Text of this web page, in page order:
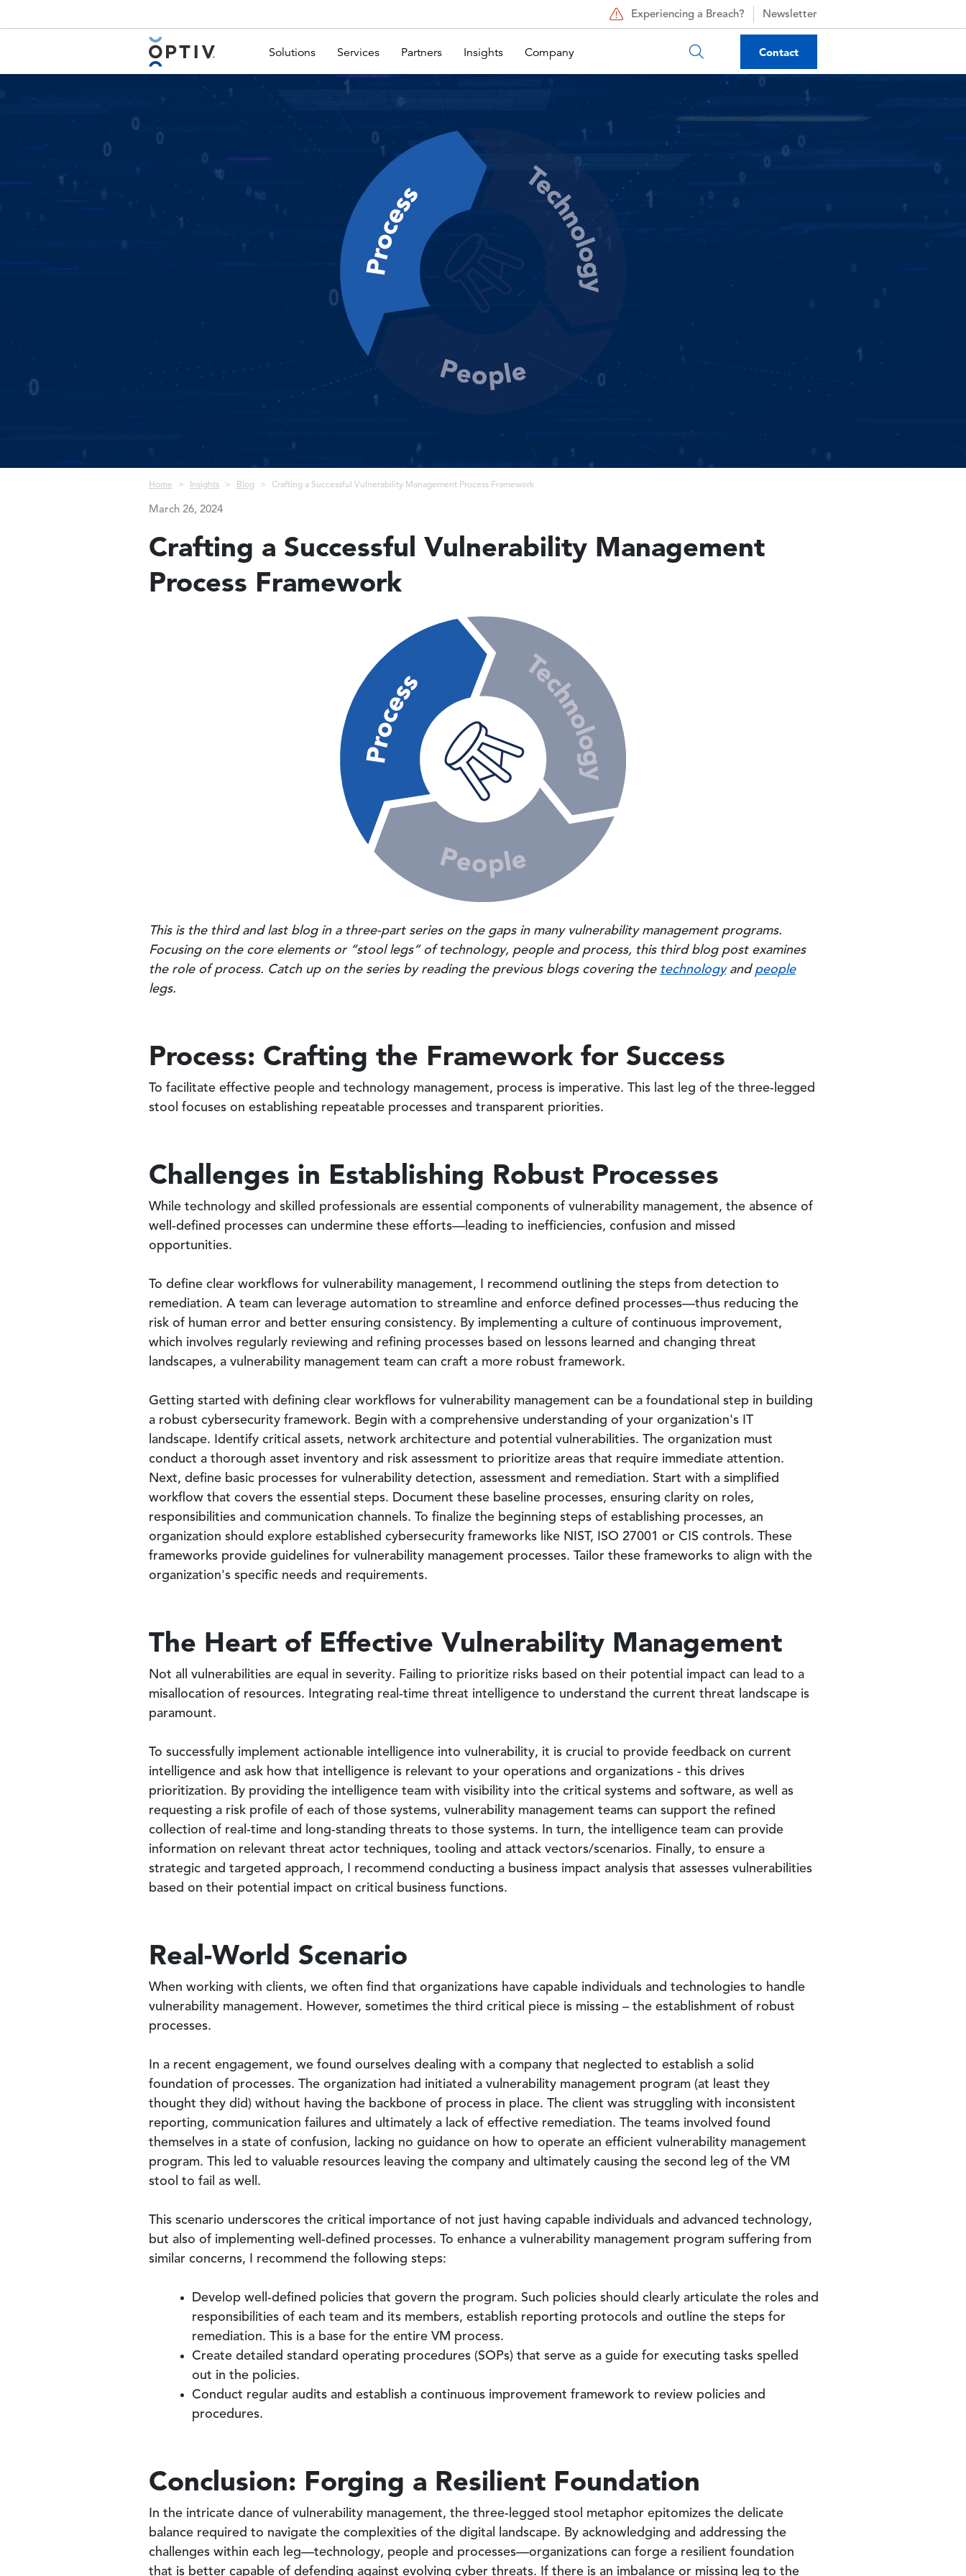
Experiencing a Breach? Newsletter
Main Menu 2 Solutions Services Partners Insights Company Contact
Image
Breadcrumb
Home Insights Blog Crafting a Successful Vulnerability Management Process Framework
March 26, 2024
Crafting a Successful Vulnerability Management
Process Framework
This is the third and last blog in a three-part series on the gaps in many vulnerability management programs.
Focusing on the core elements or “stool legs” of technology, people and process, this third blog post examines
the role of process. Catch up on the series by reading the previous blogs covering the technologyand people
legs.
Process: Crafting the Framework for Success
To facilitate effective people and technology management, process is imperative. This last leg of the three-legged
stool focuses on establishing repeatable processes and transparent priorities.
Challenges in Establishing Robust Processes
While technology and skilled professionals are essential components of vulnerability management, the absence of
well-defined processes can undermine these efforts—leading to inefficiencies, confusion and missed
opportunities.
To define clear workflows for vulnerability management, I recommend outlining the steps from detection to
remediation. A team can leverage automation to streamline and enforce defined processes—thus reducing the
risk of human error and better ensuring consistency. By implementing a culture of continuous improvement,
which involves regularly reviewing and refining processes based on lessons learned and changing threat
landscapes, a vulnerability management team can craft a more robust framework.
Getting started with defining clear workflows for vulnerability management can be a foundational step in building
a robust cybersecurity framework. Begin with a comprehensive understanding of your organization's IT
landscape. Identify critical assets, network architecture and potential vulnerabilities. The organization must
conduct a thorough asset inventory and risk assessment to prioritize areas that require immediate attention.
Next, define basic processes for vulnerability detection, assessment and remediation. Start with a simplified
workflow that covers the essential steps. Document these baseline processes, ensuring clarity on roles,
responsibilities and communication channels. To finalize the beginning steps of establishing processes, an
organization should explore established cybersecurity frameworks like NIST, ISO 27001 or CIS controls. These
frameworks provide guidelines for vulnerability management processes. Tailor these frameworks to align with the
organization's specific needs and requirements.
The Heart of Effective Vulnerability Management
Not all vulnerabilities are equal in severity. Failing to prioritize risks based on their potential impact can lead to a
misallocation of resources. Integrating real-time threat intelligence to understand the current threat landscape is
paramount.
To successfully implement actionable intelligence into vulnerability, it is crucial to provide feedback on current
intelligence and ask how that intelligence is relevant to your operations and organizations - this drives
prioritization. By providing the intelligence team with visibility into the critical systems and software, as well as
requesting a risk profile of each of those systems, vulnerability management teams can support the refined
collection of real-time and long-standing threats to those systems. In turn, the intelligence team can provide
information on relevant threat actor techniques, tooling and attack vectors/scenarios. Finally, to ensure a
strategic and targeted approach, I recommend conducting a business impact analysis that assesses vulnerabilities
based on their potential impact on critical business functions.
Real-World Scenario
When working with clients, we often find that organizations have capable individuals and technologies to handle
vulnerability management. However, sometimes the third critical piece is missing – the establishment of robust
processes.
In a recent engagement, we found ourselves dealing with a company that neglected to establish a solid
foundation of processes. The organization had initiated a vulnerability management program (at least they
thought they did) without having the backbone of process in place. The client was struggling with inconsistent
reporting, communication failures and ultimately a lack of effective remediation. The teams involved found
themselves in a state of confusion, lacking no guidance on how to operate an efficient vulnerability management
program. This led to valuable resources leaving the company and ultimately causing the second leg of the VM
stool to fail as well.
This scenario underscores the critical importance of not just having capable individuals and advanced technology,
but also of implementing well-defined processes. To enhance a vulnerability management program suffering from
similar concerns, I recommend the following steps:
Develop well-defined policies that govern the program. Such policies should clearly articulate the roles and
responsibilities of each team and its members, establish reporting protocols and outline the steps for
remediation. This is a base for the entire VM process.
Create detailed standard operating procedures (SOPs) that serve as a guide for executing tasks spelled
out in the policies.
Conduct regular audits and establish a continuous improvement framework to review policies and
procedures.
Conclusion: Forging a Resilient Foundation
In the intricate dance of vulnerability management, the three-legged stool metaphor epitomizes the delicate
balance required to navigate the complexities of the digital landscape. By acknowledging and addressing the
challenges within each leg—technology, people and processes—organizations can forge a resilient foundation
that is better capable of defending against evolving cyber threats. If there is an imbalance or missing leg to the